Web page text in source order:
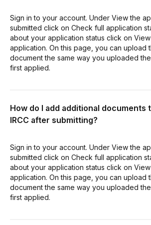
Sign in to your account. Under View the
submitted click on Check full application
about your application status click on
application. On this page, you can upload
document the same way you uploaded
first applied.
How do I add additional documents
IRCC after submitting?
Sign in to your account. Under View the
submitted click on Check full application
about your application status click on
application. On this page, you can upload
document the same way you uploaded
first applied.